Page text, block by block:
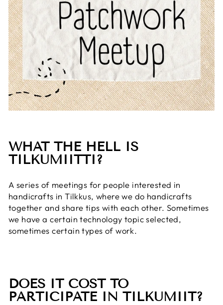
WHAT THE HELL IS
TILKUMIITTI?
A series of meetings for people interested in
handicrafts in Tilkkus, where we do handicrafts
together and share tips with each other. Sometimes
we have a certain technology topic selected,
sometimes certain types of work.
DOES IT COST TO
PARTICIPATE IN TILKUMIIT?